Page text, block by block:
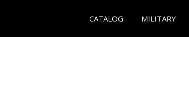
CATALOG MILITARY